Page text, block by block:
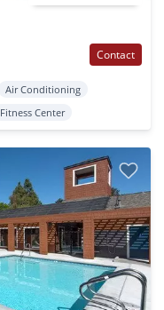
Contact
Air Conditioning
Fitness Center